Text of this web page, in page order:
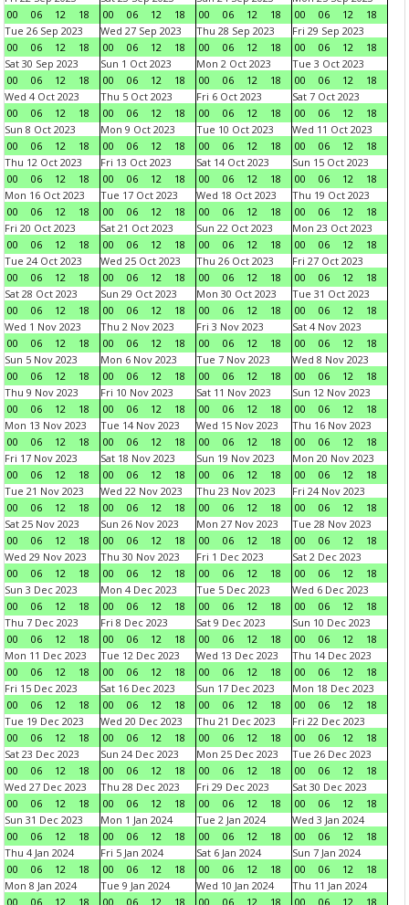
00
06 12 18
00
06 12 18
00
06 12 18
00
06 12
18
Tue 26 Sep 2023
00
06 12 18
Wed 27 Sep 2023
00
06 12 18
Thu 28 Sep 2023
00
06 12 18
Fri 29 Sep 2023
00
06 12
18
Sat 30 Sep 2023
00
06 12 18
Sun 1 Oct 2023
00
06 12 18
Mon 2 Oct 2023
00
06 12 18
Tue 3 Oct 2023
00
06 12
18
Wed 4 Oct 2023
00
06 12 18
Thu 5 Oct 2023
00
06 12 18
Fri 6 Oct 2023
00
06 12 18
Sat 7 Oct 2023
00
06 12
18
Sun 8 Oct 2023
00
06 12 18
Mon 9 Oct 2023
00
06 12 18
Tue 10 Oct 2023
00
06 12 18
Wed 11 Oct 2023
00
06 12
18
Thu 12 Oct 2023
00
06 12 18
Fri 13 Oct 2023
00
06 12 18
Sat 14 Oct 2023
00
06 12 18
Sun 15 Oct 2023
00
06 12
18
Mon 16 Oct 2023
00
06 12 18
Tue 17 Oct 2023
00
06 12 18
Wed 18 Oct 2023
00
06 12 18
Thu 19 Oct 2023
00
06 12
18
Fri 20 Oct 2023
00
06 12 18
Sat 21 Oct 2023
00
06 12 18
Sun 22 Oct 2023
00
06 12 18
Mon 23 Oct 2023
00
06 12
18
Tue 24 Oct 2023
00
06 12 18
Wed 25 Oct 2023
00
06 12 18
Thu 26 Oct 2023
00
06 12 18
Fri 27 Oct 2023
00
06 12
18
Sat 28 Oct 2023
00
06 12 18
Sun 29 Oct 2023
00
06 12 18
Mon 30 Oct 2023
00
06 12 18
Tue 31 Oct 2023
00
06 12
18
Wed 1 Nov 2023
00
06 12 18
Thu 2 Nov 2023
00
06 12 18
Fri 3 Nov 2023
00
06 12 18
Sat 4 Nov 2023
00
06 12
18
Sun 5 Nov 2023
00
06 12 18
Mon 6 Nov 2023
00
06 12 18
Tue 7 Nov 2023
00
06 12 18
Wed 8 Nov 2023
00
06 12
18
Thu 9 Nov 2023
00
06 12 18
Fri 10 Nov 2023
00
06 12 18
Sat 11 Nov 2023
00
06 12 18
Sun 12 Nov 2023
00
06 12
18
Mon 13 Nov 2023
00
06 12 18
Tue 14 Nov 2023
00
06 12 18
Wed 15 Nov 2023
00
06 12 18
Thu 16 Nov 2023
00
06 12
18
Fri 17 Nov 2023
00
06 12 18
Sat 18 Nov 2023
00
06 12 18
Sun 19 Nov 2023
00
06 12 18
Mon 20 Nov 2023
00
06 12
18
Tue 21 Nov 2023
00
06 12 18
Wed 22 Nov 2023
00
06 12 18
Thu 23 Nov 2023
00
06 12 18
Fri 24 Nov 2023
00
06 12
18
Sat 25 Nov 2023
00
06 12 18
Sun 26 Nov 2023
00
06 12 18
Mon 27 Nov 2023
00
06 12 18
Tue 28 Nov 2023
00
06 12
18
Wed 29 Nov 2023
00
06 12 18
Thu 30 Nov 2023
00
06 12 18
Fri 1 Dec 2023
00
06 12 18
Sat 2 Dec 2023
00
06 12
18
Sun 3 Dec 2023
00
06 12 18
Mon 4 Dec 2023
00
06 12 18
Tue 5 Dec 2023
00
06 12 18
Wed 6 Dec 2023
00
06 12
18
Thu 7 Dec 2023
00
06 12 18
Fri 8 Dec 2023
00
06 12 18
Sat 9 Dec 2023
00
06 12 18
Sun 10 Dec 2023
00
06 12
18
Mon 11 Dec 2023
00
06 12 18
Tue 12 Dec 2023
00
06 12 18
Wed 13 Dec 2023
00
06 12 18
Thu 14 Dec 2023
00
06 12
18
Fri 15 Dec 2023
00
06 12 18
Sat 16 Dec 2023
00
06 12 18
Sun 17 Dec 2023
00
06 12 18
Mon 18 Dec 2023
00
06 12
18
Tue 19 Dec 2023
00
06 12 18
Wed 20 Dec 2023
00
06 12 18
Thu 21 Dec 2023
00
06 12 18
Fri 22 Dec 2023
00
06 12
18
Sat 23 Dec 2023
00
06 12 18
Sun 24 Dec 2023
00
06 12 18
Mon 25 Dec 2023
00
06 12 18
Tue 26 Dec 2023
00
06 12
18
Wed 27 Dec 2023
00
06 12 18
Thu 28 Dec 2023
00
06 12 18
Fri 29 Dec 2023
00
06 12 18
Sat 30 Dec 2023
00
06 12
18
Sun 31 Dec 2023
00
06 12 18
Mon 1 Jan 2024
00
06 12 18
Tue 2 Jan 2024
00
06 12 18
Wed 3 Jan 2024
00
06 12
18
Thu 4 Jan 2024
00
06 12 18
Fri 5 Jan 2024
00
06 12 18
Sat 6 Jan 2024
00
06 12 18
Sun 7 Jan 2024
00
06 12
18
Mon 8 Jan 2024
00
06 12 18
Tue 9 Jan 2024
00
06 12 18
Wed 10 Jan 2024
00
06 12 18
Thu 11 Jan 2024
00
06 12
18